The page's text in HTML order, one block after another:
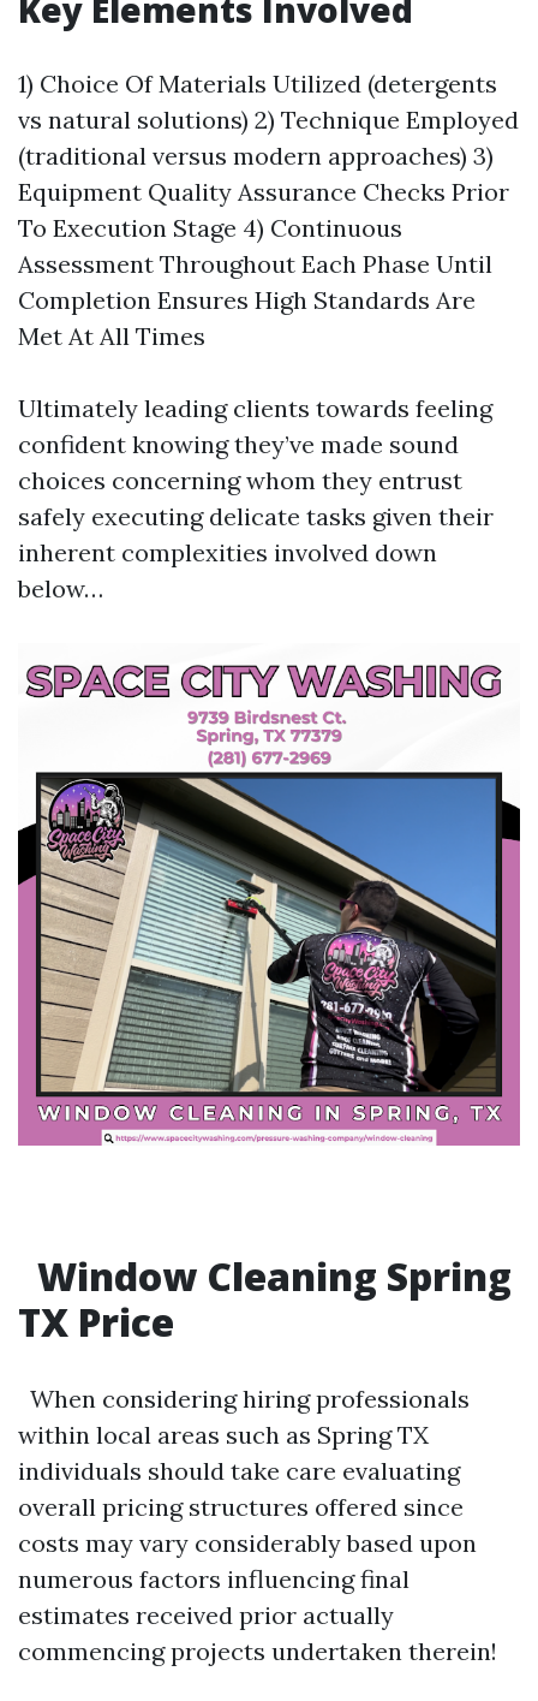
Key Elements Involved
1) Choice Of Materials Utilized (detergents
vs natural solutions) 2) Technique Employed
(traditional versus modern approaches) 3)
Equipment Quality Assurance Checks Prior
To Execution Stage 4) Continuous
Assessment Throughout Each Phase Until
Completion Ensures High Standards Are
Met At All Times
Ultimately leading clients towards feeling
confident knowing they’ve made sound
choices concerning whom they entrust
safely executing delicate tasks given their
inherent complexities involved down
below…
Window Cleaning Spring
TX Price
When considering hiring professionals
within local areas such as Spring TX
individuals should take care evaluating
overall pricing structures offered since
costs may vary considerably based upon
numerous factors influencing final
estimates received prior actually
commencing projects undertaken therein!